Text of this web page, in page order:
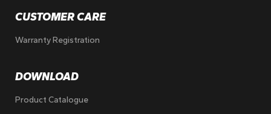
CUSTOMER CARE
Warranty Registration
DOWNLOAD
Product Catalogue